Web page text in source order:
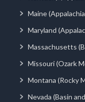
Maine
Maryland
Massachusetts
Missouri (Ozark
Montana (Rocky
Nevada (Basin